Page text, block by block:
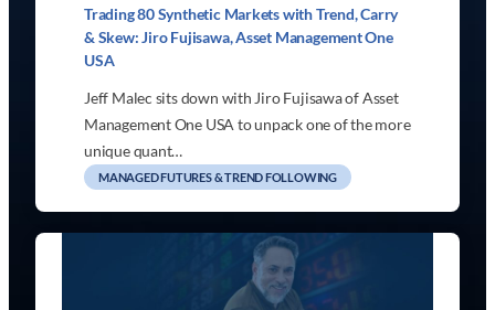
Trading 80 Synthetic Markets with Trend, Carry
& Skew: Jiro Fujisawa, Asset Management One
USA
Jeff Malec sits down with Jiro Fujisawa of Asset
Management One USA to unpack one of the more
unique quant…
MANAGED FUTURES & TREND FOLLOWING